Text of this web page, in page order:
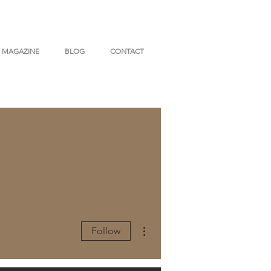
MAGAZINE BLOG CONTACT
Follow